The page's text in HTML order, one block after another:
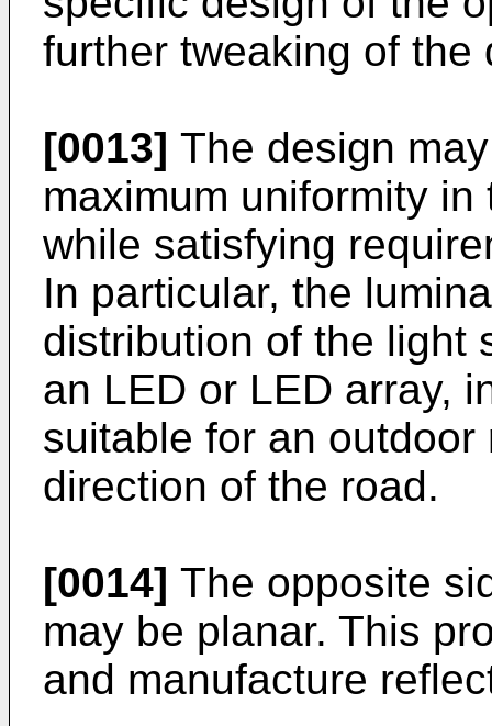
further tweaking of
[0013] The design
maximum uniformity
while satisfying
In particular, the
distribution of the light
an LED or LED array,
suitable for an
direction of the road.
[0014] The opposite
may be planar. This
and manufacture